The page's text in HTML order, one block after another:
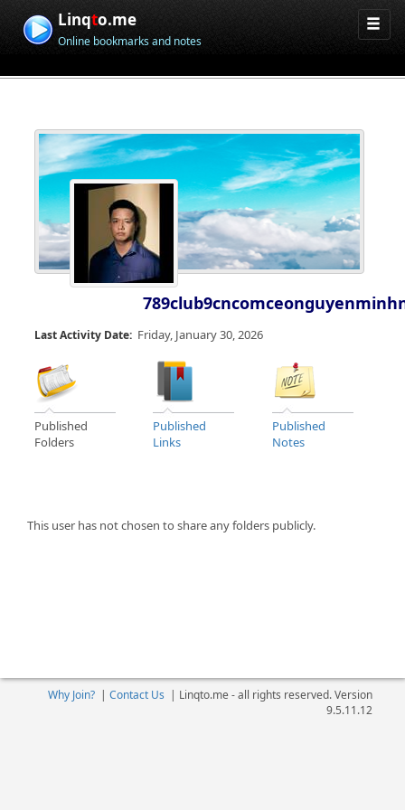
Linqto.me
Online bookmarks and notes
Last Activity Date: Friday, January 30, 2026
Published
Folders
Published
Links
Published
Notes
This user has not chosen to share any folders publicly.
Why Join?| Contact Us | Linqto.me - all rights reserved. Version
9.5.11.12